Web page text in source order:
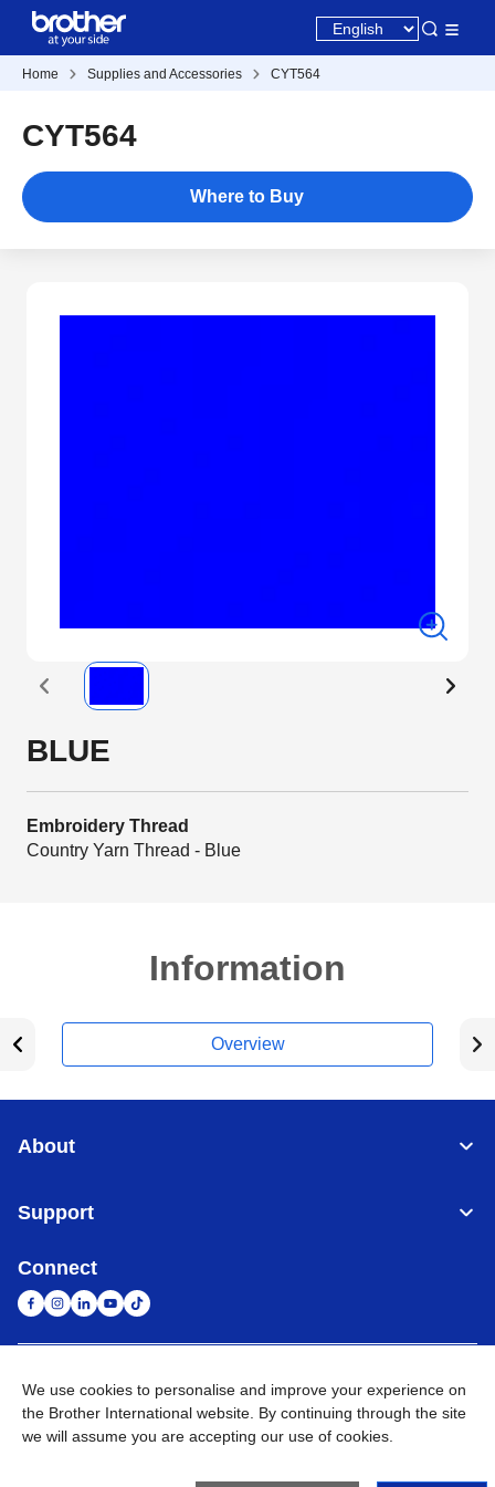
Home Supplies and Accessories CYT564
CYT564
Where to Buy
BLUE
Embroidery Thread
Country Yarn Thread - Blue
Information
Overview
About
Support
Connect
United Arab Emirates Global Network
Privacy Policy Terms of Use Sitemap Go to Global Site
BROTHER INTERNATIONAL (GULF) FZE All Rights
We use cookies to personalise and improve your experience on
the Brother International website. By continuing through the site
we will assume you are accepting our use of cookies.